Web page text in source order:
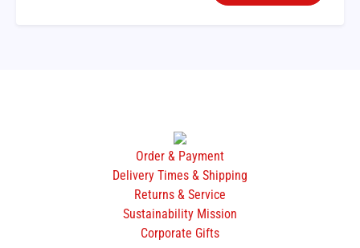
Order & Payment
Delivery Times & Shipping
Returns & Service
Sustainability Mission
Corporate Gifts